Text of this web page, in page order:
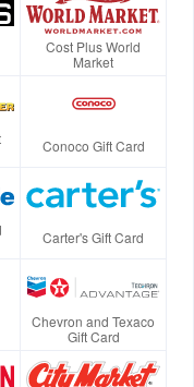
Cost Plus World
Market
Conoco Gift Card
Carter's Gift Card
Chevron and Texaco
Gift Card